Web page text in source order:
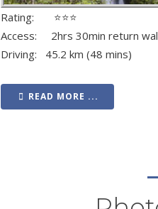
Rating: ⭐⭐⭐
Access: 2hrs 30min return
Driving: 45.2 km (48 mins)
READ MORE ...